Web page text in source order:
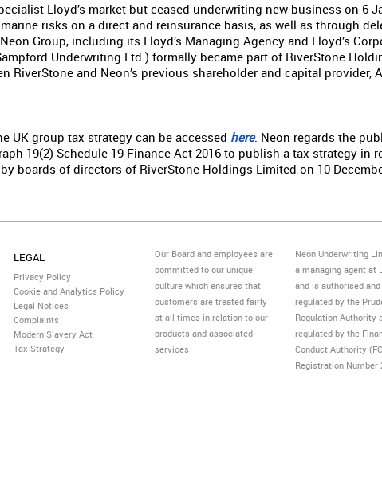
Lloyd’s market but ceased underwriting new business on 6
risks on a direct and reinsurance basis, as well as through
Group, including its Lloyd’s Managing Agency and Lloyd’s
Underwriting Ltd.) formally became part of RiverStone
RiverStone and Neon’s previous shareholder and capital provider,
UK group tax strategy can be accessed here. Neon regards the
19(2) Schedule 19 Finance Act 2016 to publish a tax strategy in
boards of directors of RiverStone Holdings Limited on 10
LEGAL
Privacy Policy
Cookie and Analytics Policy
Legal Notices
Complaints
Modern Slavery Act
Tax Strategy
Our Board and employees are
committed to our unique
culture which ensures that
customers are treated fairly
at all times in relation to our
products and associated
services
Neon Underwriting
a managing agent at
and is authorised and
regulated by the
Regulation Authority
regulated by the
Conduct Authority
Registration Number